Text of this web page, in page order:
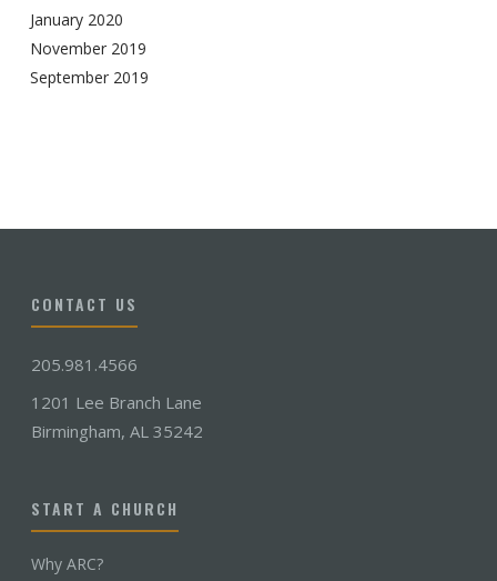
January 2020
November 2019
September 2019
CONTACT US
205.981.4566
1201 Lee Branch Lane
Birmingham, AL 35242
START A CHURCH
Why ARC?